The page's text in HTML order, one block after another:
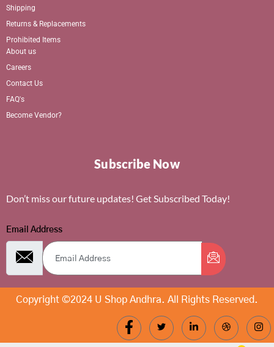
Shipping
Returns & Replacements
Prohibited Items
About us
Careers
Contact Us
FAQ's
Become Vendor?
Subscribe Now
Don’t miss our future updates! Get Subscribed Today!
Email Address
Copyright ©2024 U Shop Andhra. All Rights Reserved.